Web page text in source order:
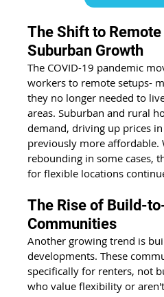
The Shift to Remote
Suburban Growth
The COVID-19 pandemic
workers to remote setups-
they no longer needed to
areas. Suburban and rural
demand, driving up prices
previously more affordable.
rebounding in some cases,
for flexible locations
The Rise of Build-
Communities
Another growing trend is
developments. These
specifically for renters, not
who value flexibility or